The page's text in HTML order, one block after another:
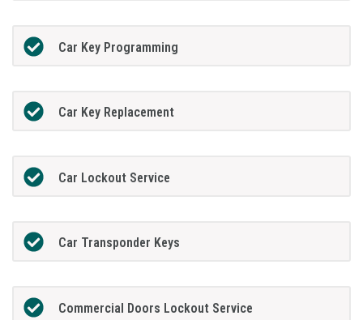
Car Key Programming
Car Key Replacement
Car Lockout Service
Car Transponder Keys
Commercial Doors Lockout Service